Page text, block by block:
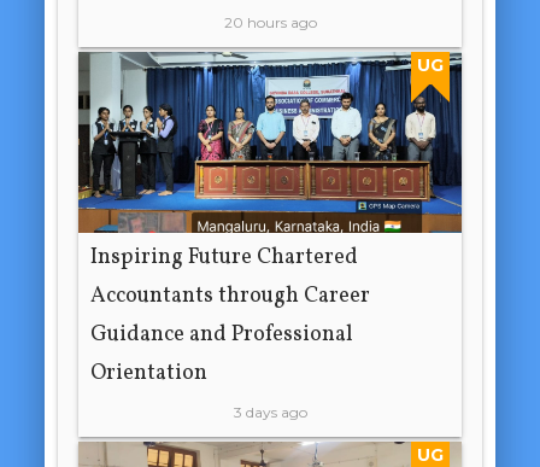
20 hours ago
UG
Inspiring Future Chartered
Accountants through Career
Guidance and Professional
Orientation
3 days ago
UG